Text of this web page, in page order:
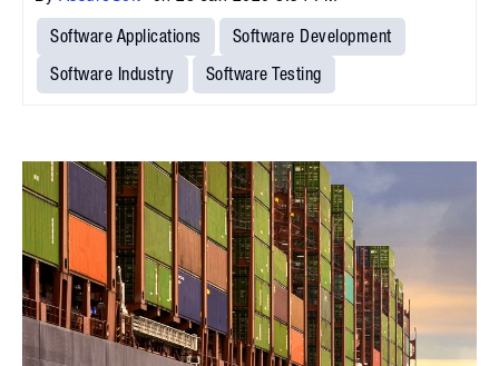
Software Applications
Software Development
Software Industry
Software Testing